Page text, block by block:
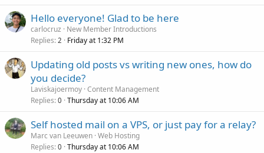
Hello everyone! Glad to be here
carlocruz
New Member Introductions
Replies 2 Friday at 1:32 PM
Updating old posts vs writing new ones, how do
you decide?
Laviskajoermoy Content Management
Replies 0 Thursday at 10:06 AM
Self hosted mail on a VPS, or just pay for a relay?
Marc van Leeuwen Web Hosting
Replies 0 Thursday at 10:06 AM